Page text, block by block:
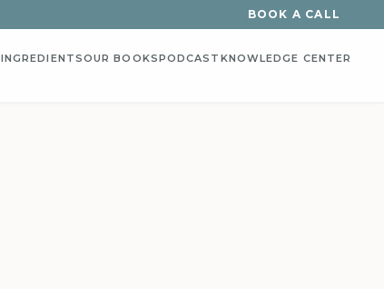
BOOK A CALL
INGREDIENTSOUR BOOKSPODCAST KNOWLEDGE CENTER